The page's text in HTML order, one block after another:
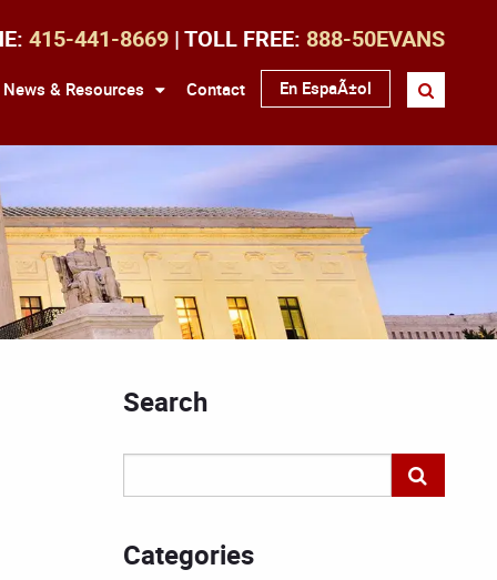
415-441-8669 | TOLL FREE: 888-50EVANS
News & Resources Contact En EspaÃ±ol
Search
Categories